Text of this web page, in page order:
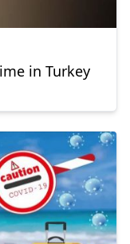
in Turkey